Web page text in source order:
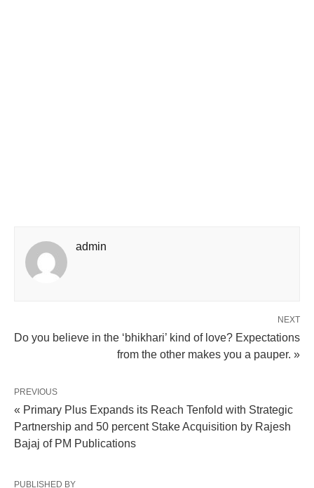
admin
NEXT
Do you believe in the ‘bhikhari’ kind of love? Expectations
from the other makes you a pauper. »
PREVIOUS
« Primary Plus Expands its Reach Tenfold with Strategic
Partnership and 50 percent Stake Acquisition by Rajesh
Bajaj of PM Publications
PUBLISHED BY